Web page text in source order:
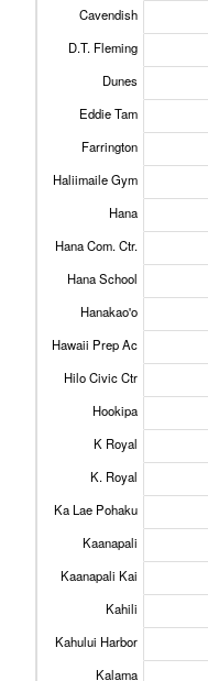
Cavendish
D.T. Fleming
Dunes
Eddie Tam
Farrington
Haliimaile Gym
Hana
Hana Com. Ctr.
Hana School
Hanakao'o
Hawaii Prep Ac
Hilo Civic Ctr
Hookipa
K Royal
K. Royal
Ka Lae Pohaku
Kaanapali
Kaanapali Kai
Kahili
Kahului Harbor
Kalama